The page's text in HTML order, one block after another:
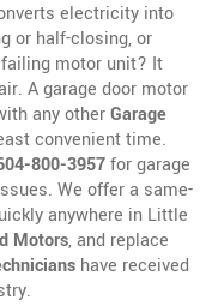
electricity into
or half-closing, or
motor unit? It
A garage door motor
any otherGarage
convenient time.
800-3957for garage
We offer a same-
anywhere in Little
Motors, and replace
have received